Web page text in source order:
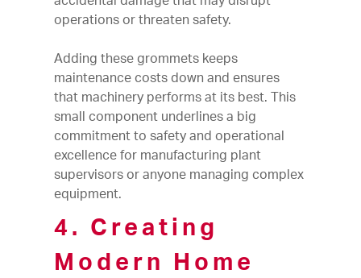
operations or threaten safety.
Adding these grommets keeps
maintenance costs down and ensures
that machinery performs at its best. This
small component underlines a big
commitment to safety and operational
excellence for manufacturing plant
supervisors or anyone managing complex
equipment.
4. Creating
Modern Home